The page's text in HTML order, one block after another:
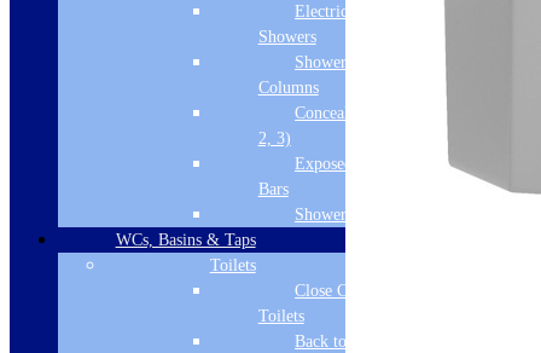
Electric
Showers
Shower
Columns
Concealed Valves (1,
2, 3)
Exposed Valves &
Bars
Shower Heads
WCs, Basins & Taps
Toilets
Close Coupled
Toilets
Back to Wall